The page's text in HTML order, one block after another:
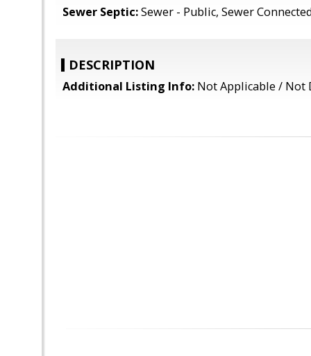
Sewer Septic:Sewer - Public, Sewer
DESCRIPTION
Additional Listing Info: Not Applicable / Not